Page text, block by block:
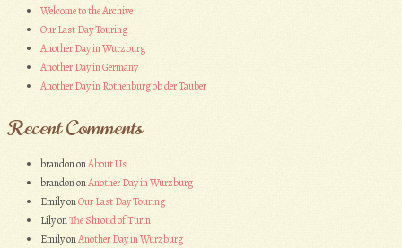
Welcome to the Archive
Our Last Day Touring
Another Day in Wurzburg
Another Day in Germany
Another Day in Rothenburg ob der Tauber
Recent Comments
brandononAbout Us
brandononAnother Day in Wurzburg
EmilyonOur Last Day Touring
LilyonThe Shroud of Turin
EmilyonAnother Day in Wurzburg